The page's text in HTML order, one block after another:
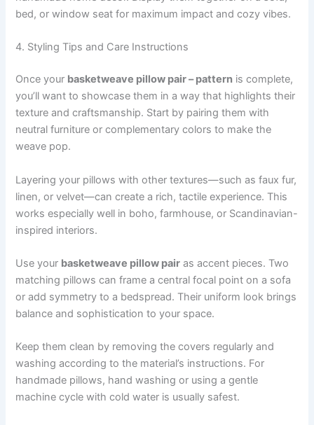
bed, or window seat for maximum impact and cozy vibes.
4. Styling Tips and Care Instructions
Once your basketweave pillow pair – pattern is complete,
you’ll want to showcase them in a way that highlights their
texture and craftsmanship. Start by pairing them with
neutral furniture or complementary colors to make the
weave pop.
Layering your pillows with other textures—such as faux fur,
linen, or velvet—can create a rich, tactile experience. This
works especially well in boho, farmhouse, or Scandinavian-
inspired interiors.
Use your basketweave pillow pair as accent pieces. Two
matching pillows can frame a central focal point on a sofa
or add symmetry to a bedspread. Their uniform look brings
balance and sophistication to your space.
Keep them clean by removing the covers regularly and
washing according to the material’s instructions. For
handmade pillows, hand washing or using a gentle
machine cycle with cold water is usually safest.